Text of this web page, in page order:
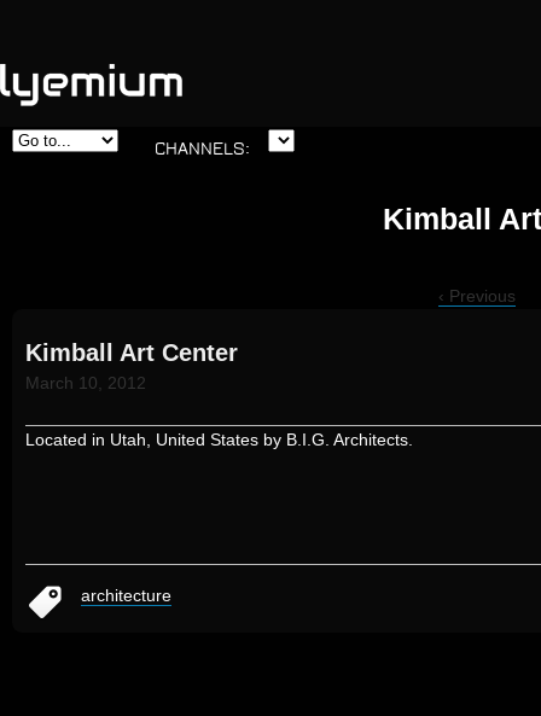
CHANNELS:
Skip to
Kimball
‹ Previous
Kimball Art Center
March 10, 2012
Located in Utah, United States by B.I.G. Architects.
architecture